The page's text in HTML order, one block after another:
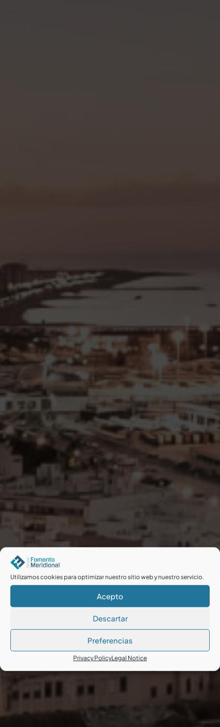
Utilizamos cookies para optimizar nuestro sitio web y nuestro servicio.
Acepto
Descartar
Preferencias
Privacy PolicyLegal Notice